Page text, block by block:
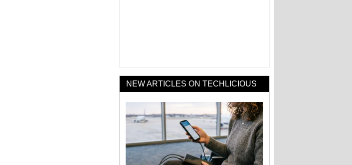
NEW ARTICLES ON TECHLICIOUS